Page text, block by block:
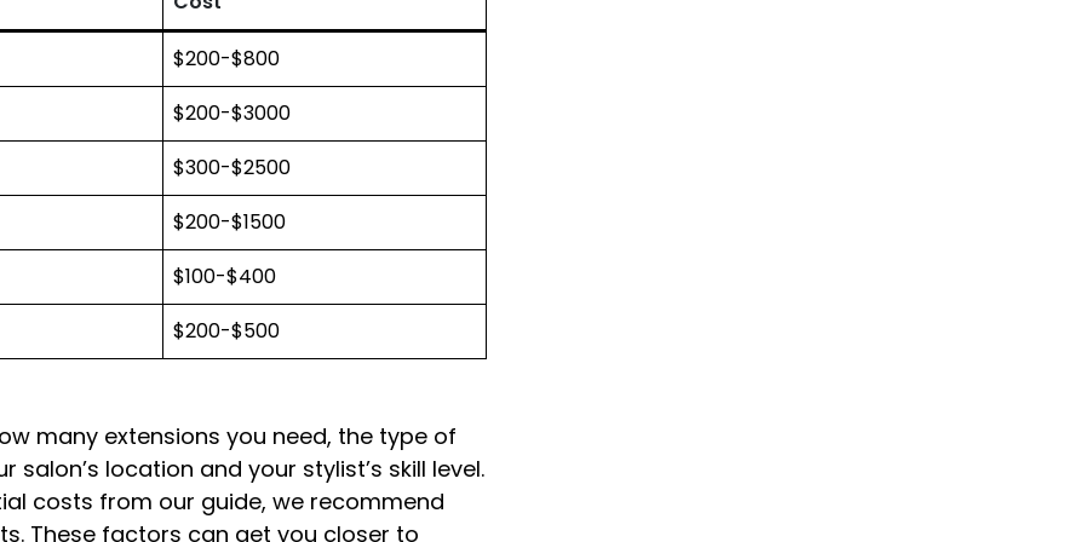
$200-$800
$200-$3000
$300-$2500
$200-$1500
$100-$400
$200-$500
many extensions you need, the type of
location and your stylist’s skill level.
costs from our guide, we recommend
These factors can get you closer to